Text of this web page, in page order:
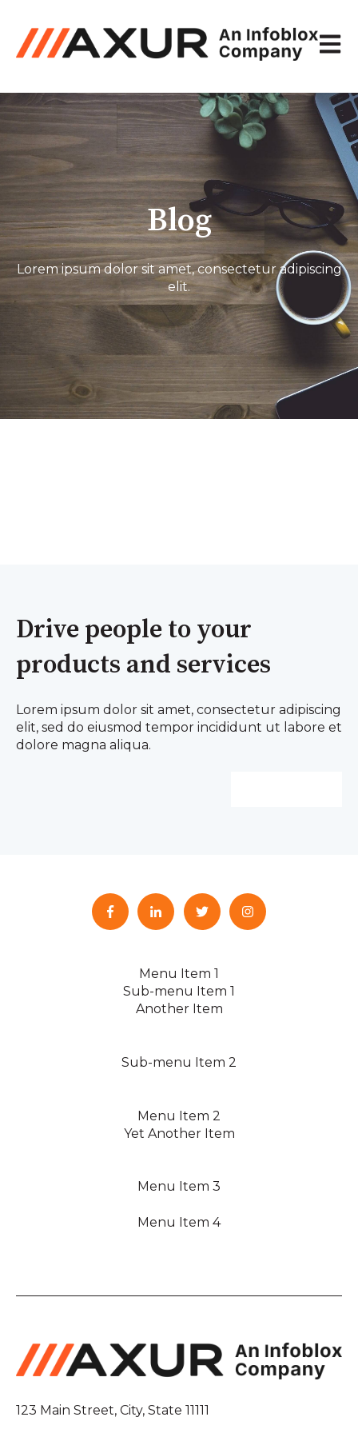
Open
Blog
Lorem ipsum dolor sit amet, consectetur adipiscing
elit.
Drive people to your
products and services
Lorem ipsum dolor sit amet, consectetur adipiscing
elit, sed do eiusmod tempor incididunt ut labore et
dolore magna aliqua.
Menu Item 1
Sub-menu Item 1
Another Item
Sub-menu Item 2
Menu Item 2
Yet Another Item
Menu Item 3
Menu Item 4
123 Main Street, City, State 11111